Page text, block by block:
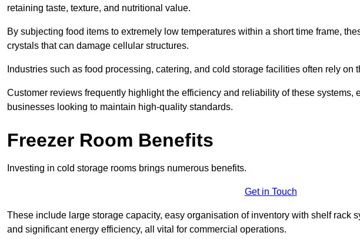
retaining taste, texture, and nutritional value.
By subjecting food items to extremely low temperatures within a short time frame,
crystals that can damage cellular structures.
Industries such as food processing, catering, and cold storage facilities often rely on
Customer reviews frequently highlight the efficiency and reliability of these systems,
businesses looking to maintain high-quality standards.
Freezer Room Benefits
Investing in cold storage rooms brings numerous benefits.
Get in Touch
These include large storage capacity, easy organisation of inventory with shelf rack
and significant energy efficiency, all vital for commercial operations.